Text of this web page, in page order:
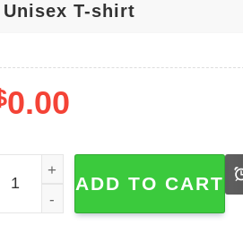
0.00
Spears Albums Shirt quantity
ADD TO CART